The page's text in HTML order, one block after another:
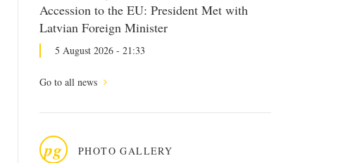
Accession to the EU: President Met with
Latvian Foreign Minister
5 August 2026 - 21:33
Go to all news
pg PHOTO GALLERY